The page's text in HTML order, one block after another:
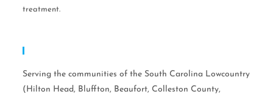
treatment.
Serving the communities of the South Carolina Lowcountry
(Hilton Head, Bluffton, Beaufort, Colleston County,